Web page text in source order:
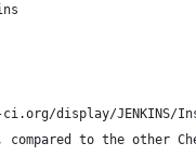
display/JENKINS/
to the other